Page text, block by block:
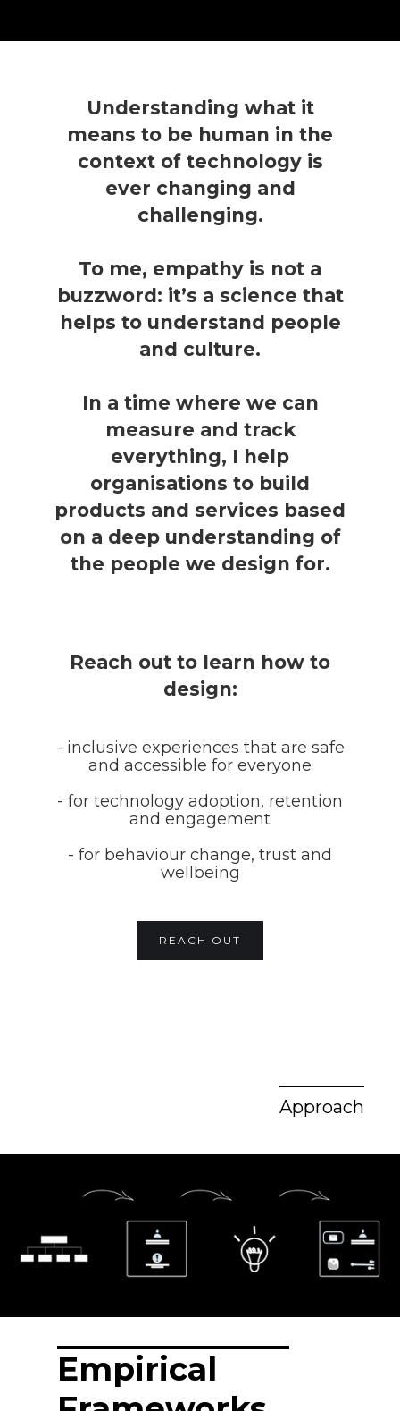
Understanding what it
means to be human in the
context of technology is
ever changing and
challenging.
To me, empathy is not a
buzzword: it’s a science that
helps to understand people
and culture.
In a time where we can
measure and track
everything, I help
organisations to build
products and services based
on a deep understanding of
the people we design for.
Reach out to learn how to
design:
- inclusive experiences that are safe
and accessible for everyone
- for technology adoption, retention
and engagement
- for behaviour change, trust and
wellbeing
REACH OUT
Approach
Empirical